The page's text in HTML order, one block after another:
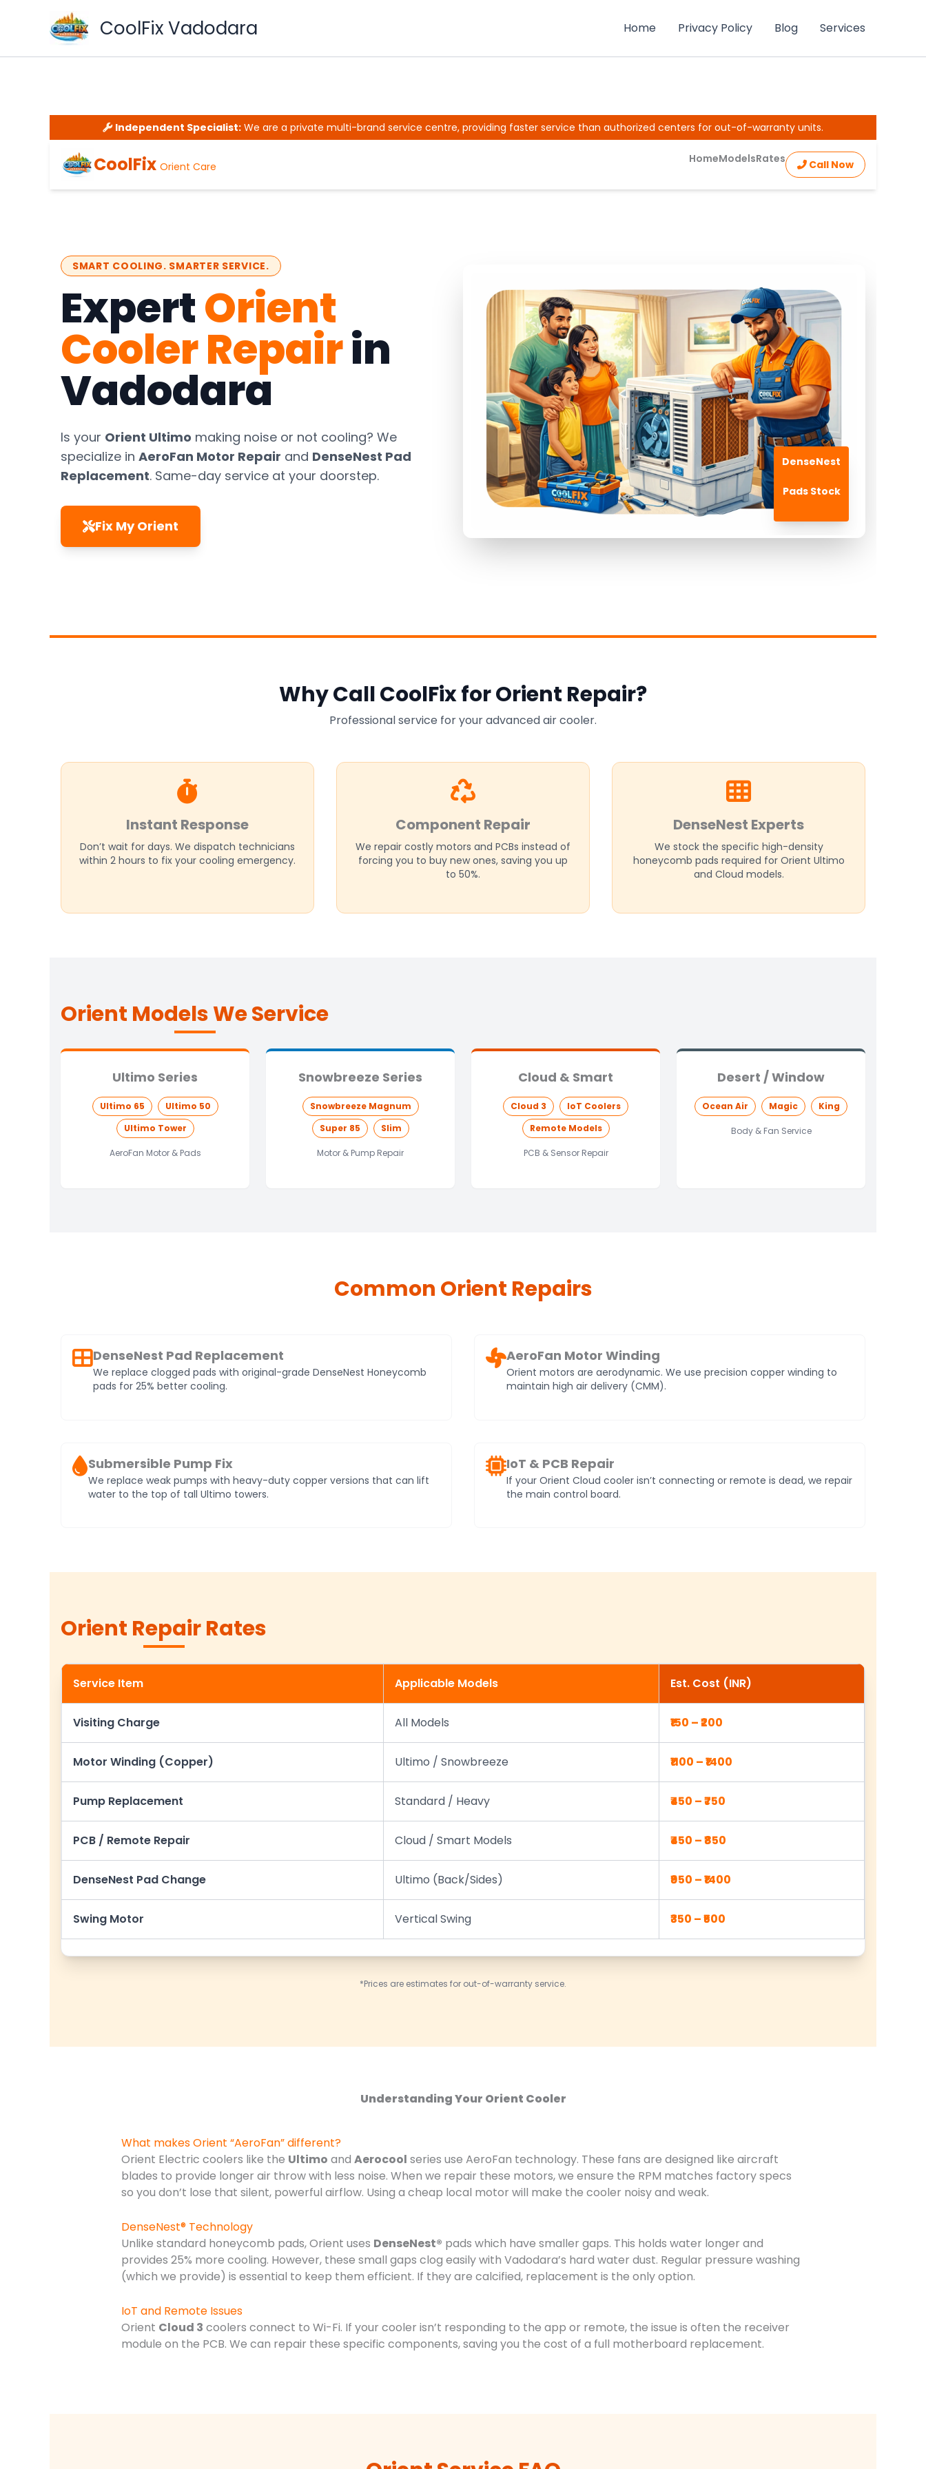
CoolFix Vadodara Home Privacy Policy Blog Services
Independent Specialist: We are a private multi-brand service centre, providing faster service than authorized centers for out-of-warranty units.
CoolFix Orient Care
HomeModelsRates Call Now
SMART COOLING. SMARTER SERVICE.
ExpertOrient
Cooler Repairin
Vadodara
Is your Orient Ultimo making noise or not cooling? We
specialize in AeroFan Motor Repair and DenseNest Pad
Replacement. Same-day service at your doorstep.
Fix My Orient
DenseNest
Pads Stock
Why Call CoolFix for Orient Repair?
Professional service for your advanced air cooler.
Instant Response
Don’t wait for days. We dispatch technicians
within 2 hours to fix your cooling emergency.
Component Repair
We repair costly motors and PCBs instead of
forcing you to buy new ones, saving you up
to 50%.
DenseNest Experts
We stock the specific high-density
honeycomb pads required for Orient Ultimo
and Cloud models.
Orient Models We Service
Ultimo Series
Ultimo 65
Ultimo 50
Ultimo Tower
AeroFan Motor & Pads
Snowbreeze Series
Snowbreeze Magnum
Super 85
Slim
Motor & Pump Repair
Cloud & Smart
Cloud 3
IoT Coolers
Remote Models
PCB & Sensor Repair
Desert / Window
Ocean Air Magic King
Body & Fan Service
Common Orient Repairs
DenseNest Pad Replacement
We replace clogged pads with original-grade DenseNest Honeycomb
pads for 25% better cooling.
AeroFan Motor Winding
Orient motors are aerodynamic. We use precision copper winding to
maintain high air delivery (CMM).
Submersible Pump Fix
We replace weak pumps with heavy-duty copper versions that can lift
water to the top of tall Ultimo towers.
IoT & PCB Repair
If your Orient Cloud cooler isn’t connecting or remote is dead, we repair
the main control board.
Orient Repair Rates
Service Item Applicable Models Est. Cost (INR)
Visiting Charge All Models ₹150 – ₹200
Motor Winding (Copper) Ultimo / Snowbreeze ₹1100 – ₹1400
Pump Replacement Standard / Heavy ₹450 – ₹750
PCB / Remote Repair Cloud / Smart Models ₹450 – ₹850
DenseNest Pad Change Ultimo (Back/Sides) ₹950 – ₹1400
Swing Motor Vertical Swing ₹350 – ₹500
*Prices are estimates for out-of-warranty service.
Understanding Your Orient Cooler
What makes Orient “AeroFan” different?
Orient Electric coolers like the Ultimo and Aerocool series use AeroFan technology. These fans are designed like aircraft
blades to provide longer air throw with less noise. When we repair these motors, we ensure the RPM matches factory specs
so you don’t lose that silent, powerful airflow. Using a cheap local motor will make the cooler noisy and weak.
DenseNest® Technology
Unlike standard honeycomb pads, Orient uses DenseNest® pads which have smaller gaps. This holds water longer and
provides 25% more cooling. However, these small gaps clog easily with Vadodara’s hard water dust. Regular pressure washing
(which we provide) is essential to keep them efficient. If they are calcified, replacement is the only option.
IoT and Remote Issues
Orient Cloud 3 coolers connect to Wi-Fi. If your cooler isn’t responding to the app or remote, the issue is often the receiver
module on the PCB. We can repair these specific components, saving you the cost of a full motherboard replacement.